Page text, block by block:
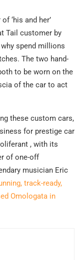
‘his and her’
Tail customer by
spend millions
The two hand-
to be worn on the
of the car to act
these custom cars,
for prestige car
, with its
of one-off
musician Eric
track-ready,
Omologata in